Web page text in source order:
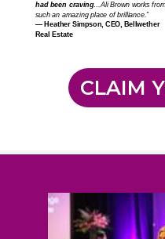
had been craving…Ali Brown works from
such an amazing place of brilliance.”
— Heather Simpson, CEO, Bellwether
Real Estate
CLAIM